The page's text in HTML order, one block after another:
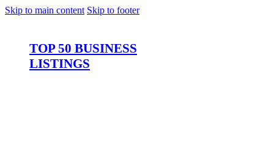
Skip to main content Skip to footer
TOP 50 BUSINESS
LISTINGS